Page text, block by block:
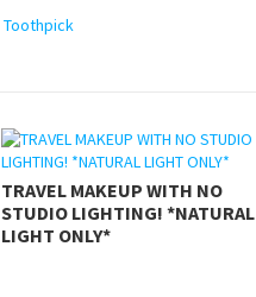
Toothpick
TRAVEL MAKEUP WITH NO
STUDIO LIGHTING! *NATURAL
LIGHT ONLY*